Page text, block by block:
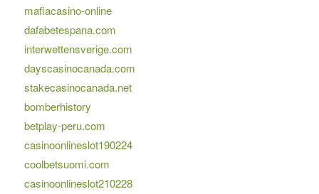
mafiacasino-online
dafabetespana.com
interwettensverige.com
dayscasinocanada.com
stakecasinocanada.net
bomberhistory
betplay-peru.com
casinoonlineslot190224
coolbetsuomi.com
casinoonlineslot210228